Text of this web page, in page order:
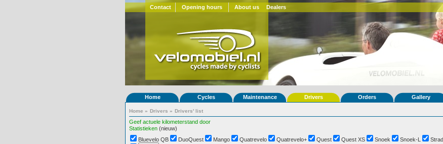
Contact Opening hours About us Dealers
Home Cycles Maintenance Drivers Orders Gallery
Home » Drivers » Drivers' list
Geef actuele kilometerstand door
Statistieken (nieuw)
Bluevelo QB DuoQuest Mango Quatrevelo Quatrevelo+ Quest Quest XS Snoek Snoek-L